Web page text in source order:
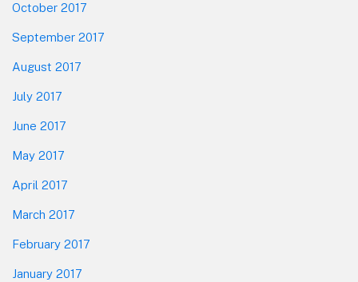
October 2017
September 2017
August 2017
July 2017
June 2017
May 2017
April 2017
March 2017
February 2017
January 2017